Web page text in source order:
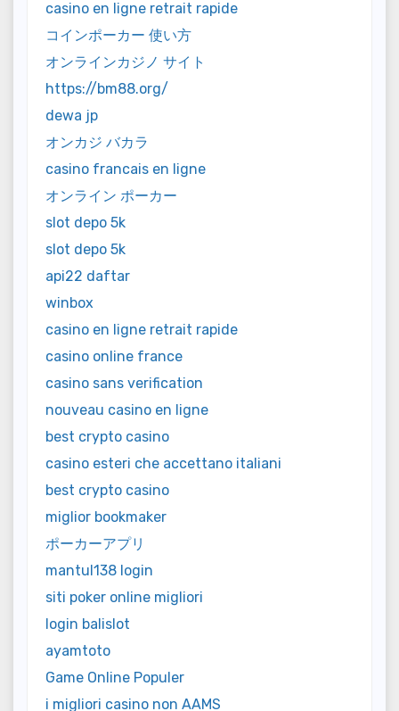
casino en ligne retrait rapide
コインポーカー 使い方
オンラインカジノ サイト
https://bm88.org/
dewa jp
オンカジ バカラ
casino francais en ligne
オンライン ポーカー
slot depo 5k
slot depo 5k
api22 daftar
winbox
casino en ligne retrait rapide
casino online france
casino sans verification
nouveau casino en ligne
best crypto casino
casino esteri che accettano italiani
best crypto casino
miglior bookmaker
ポーカーアプリ
mantul138 login
siti poker online migliori
login balislot
ayamtoto
Game Online Populer
i migliori casino non AAMS